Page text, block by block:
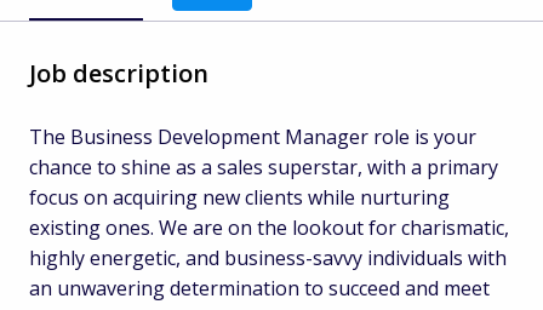
Job description
The Business Development Manager role is your
chance to shine as a sales superstar, with a primary
focus on acquiring new clients while nurturing
existing ones. We are on the lookout for charismatic,
highly energetic, and business-savvy individuals with
an unwavering determination to succeed and meet